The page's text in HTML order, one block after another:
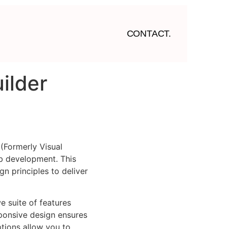
CONTACT.
Visual
development. This
principles to deliver
suite of features
design ensures